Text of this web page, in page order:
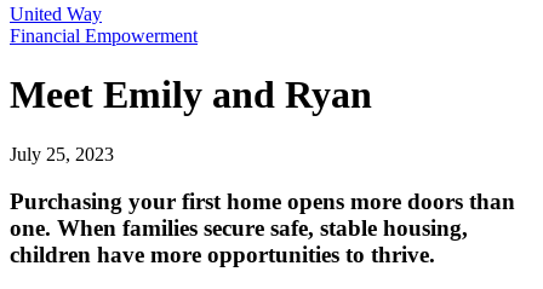
United Way
Financial Empowerment
Meet Emily and Ryan
July 25, 2023
Purchasing your first home opens more doors than
one. When families secure safe, stable housing,
children have more opportunities to thrive.